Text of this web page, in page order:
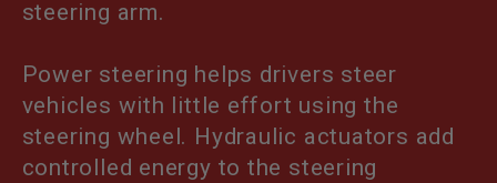
O
N
:
steering arm.
Power steering helps drivers steer
vehicles with little effort using the
steering wheel. Hydraulic actuators add
controlled energy to the steering